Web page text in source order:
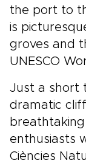
the port to
is
groves and
UNESCO
Just a short
dramatic
enthusiasts
Ciències